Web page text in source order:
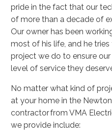
pride in the fact that our
of more than a decade of
Our owner has been
most of his life, and he
project we do to ensure
level of service they
No matter what kind of
at your home in the
contractor from VMA
we provide include: